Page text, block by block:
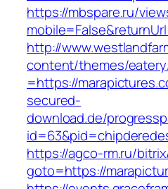
https://mbspare.ru/
http://
content/themes/
=https://
secured-
download.de/
https://agco-rm.ru/
goto=https://